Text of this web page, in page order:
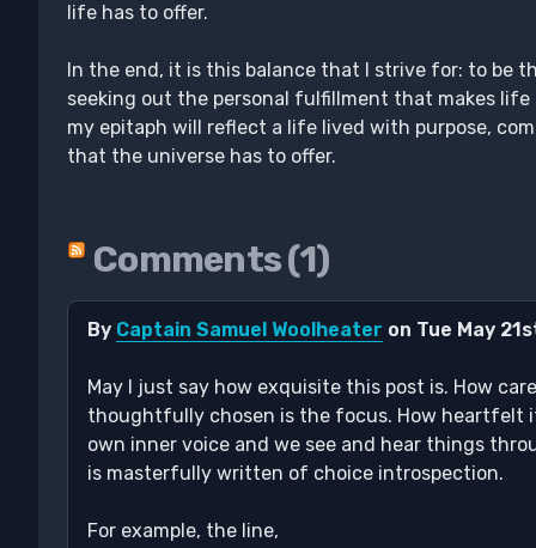
life has to offer.
In the end, it is this balance that I strive for: to be
seeking out the personal fulfillment that makes
my epitaph will reflect a life lived with purpose,
that the universe has to offer.
Comments (1)
By Captain Samuel Woolheater on Tue May
May I just say how exquisite this post is. How
thoughtfully chosen is the focus. How heartfelt
own inner voice and we see and hear things
is masterfully written of choice introspection.
For example, the line,